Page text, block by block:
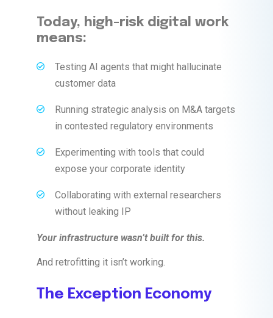
Today, high-risk digital work
means:
Testing AI agents that might hallucinate
customer data
Running strategic analysis on M&A targets
in contested regulatory environments
Experimenting with tools that could
expose your corporate identity
Collaborating with external researchers
without leaking IP
Your infrastructure wasn’t built for this.
And retrofitting it isn’t working.
The Exception Economy